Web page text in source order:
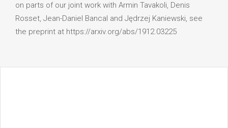
on parts of our joint work with Armin Tavakoli, Denis
Rosset, Jean-Daniel Bancal and Jędrzej Kaniewski, see
the preprint at https://arxiv.org/abs/1912.03225